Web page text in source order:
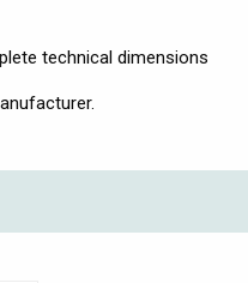
technical dimensions